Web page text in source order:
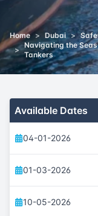
Home > Dubai >
>
Navigating the
Tankers
Available Dates
04-01-2026
01-03-2026
10-05-2026